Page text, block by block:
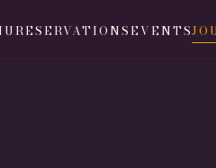
RESERVATIONS EVENTS